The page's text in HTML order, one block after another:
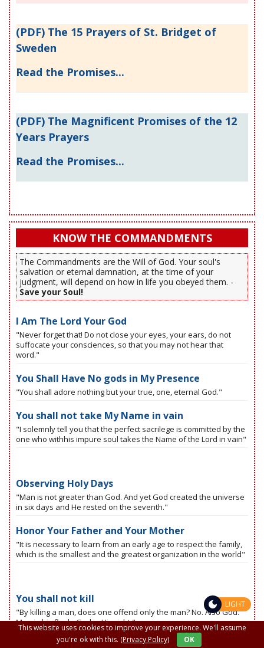
(PDF) The 15 Prayers of St. Bridget of
Sweden
Read the Promises...
(PDF) The Magnificent Promises of the 12
Years Prayers
Read the Promises...
KNOW THE COMMANDMENTS
The Commandments are the Will of God. Your soul's
salvation or eternal damnation, at the time of your
judgment, will depend on how in life you obeyed them. -
Save your Soul!
I Am The Lord Your God
"Never forget that! Do not close your eyes, your ears, do not
suffocate your consciences, so that you may not hear that
word."
You Shall Have No gods in My Presence
"You shall adore nothing but your true, one, eternal God."
You shall not take My Name in vain
"I solemnly tell you that the perfect sacrilege is committed by the
one who withhis impure soul takes the Name of the Lord in vain"
Observing Holy Days
"Man is not greater than God. And yet God created the universe
in six days and He rested on the seventh."
Honor Your Father and Your Mother
"It is necessary to learn from an early age to respect the family,
which is the smallest and the greatest organization in the world"
You shall not kill
"By killing a man, does one offend only the man? No. Also God.
Man in his flesh, God in His right."
This website uses cookies to improve your experience. We'll assume
you're ok with this. (Privacy Policy) OK
LIGHT